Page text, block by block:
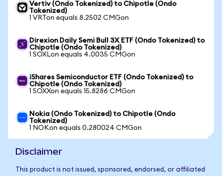
Vertiv (Ondo Tokenized) to Chipotle (Ondo
Tokenized)
1 VRTon equals 8.2502 CMGon
Direxion Daily Semi Bull 3X ETF (Ondo Tokenized) to
Chipotle (Ondo Tokenized)
1 SOXLon equals 4.0035 CMGon
iShares Semiconductor ETF (Ondo Tokenized) to
Chipotle (Ondo Tokenized)
1 SOXXon equals 15.8286 CMGon
Nokia (Ondo Tokenized) to Chipotle (Ondo
Tokenized)
1 NOKon equals 0.280024 CMGon
Disclaimer
This product is not issued, sponsored, endorsed, or affiliated